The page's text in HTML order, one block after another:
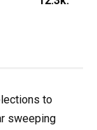
to
sweeping